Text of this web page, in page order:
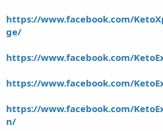
https://www.facebook.com/
ge/
https://www.facebook.com/
https://www.facebook.com/
https://www.facebook.com/
n/